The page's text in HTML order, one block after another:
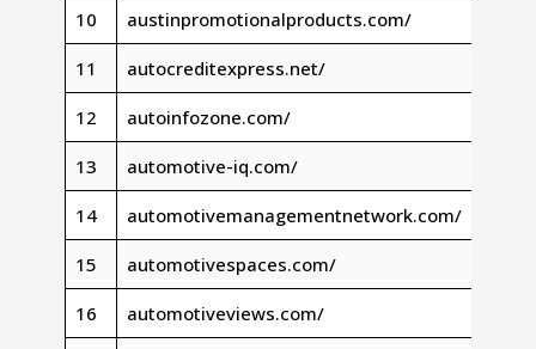
10 austinpromotionalproducts.com/
11 autocreditexpress.net/
12 autoinfozone.com/
13 automotive-iq.com/
14 automotivemanagementnetwork.com/
15 automotivespaces.com/
16 automotiveviews.com/